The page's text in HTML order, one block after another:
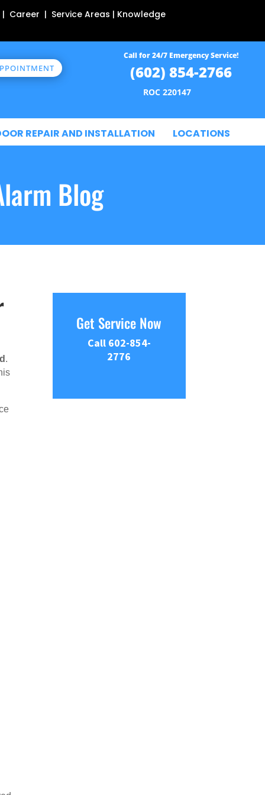
Career | Service Areas | Knowledge
Call for 24/7 Emergency Service!
(602) 854-2766
ROC 220147
REPAIR AND INSTALLATION LOCATIONS
Blog
.
Get Service Now
Call 602-854-
2776